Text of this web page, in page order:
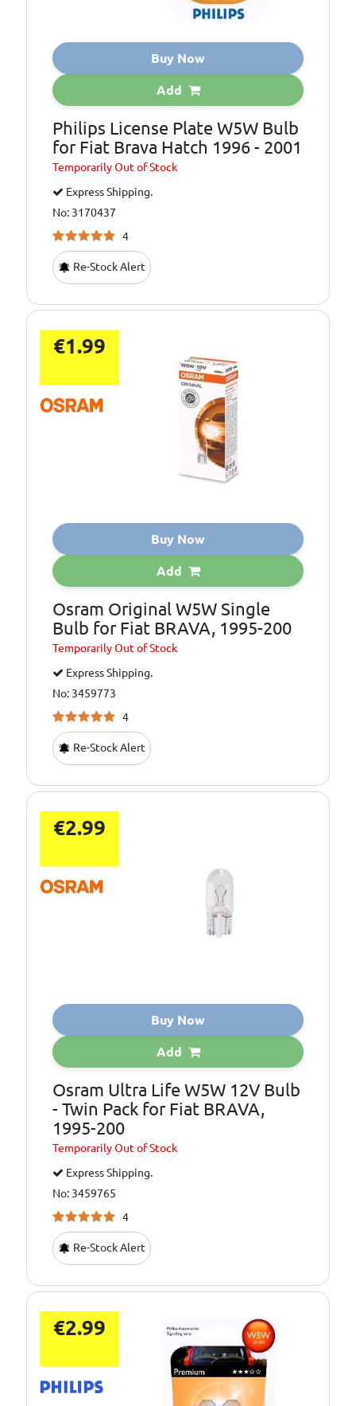
Buy Now
Add
Philips License Plate W5W Bulb
for Fiat Brava Hatch 1996 - 2001
TemporarilyOut of Stock
Express Shipping.
No: 3170437
4
Re-Stock Alert
€1.99
Buy Now
Add
Osram Original W5W Single
Bulb for Fiat BRAVA, 1995-200
TemporarilyOut of Stock
Express Shipping.
No: 3459773
4
Re-Stock Alert
€2.99
Buy Now
Add
Osram Ultra Life W5W 12V Bulb
- Twin Pack for Fiat BRAVA,
1995-200
TemporarilyOut of Stock
Express Shipping.
No: 3459765
4
Re-Stock Alert
€2.99